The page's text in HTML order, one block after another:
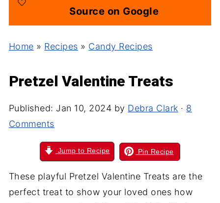
Source on Google
Home » Recipes » Candy Recipes
Pretzel Valentine Treats
Published: Jan 10, 2024 by Debra Clark · 8
Comments
Jump to Recipe Pin Recipe
These playful Pretzel Valentine Treats are the
perfect treat to show your loved ones how